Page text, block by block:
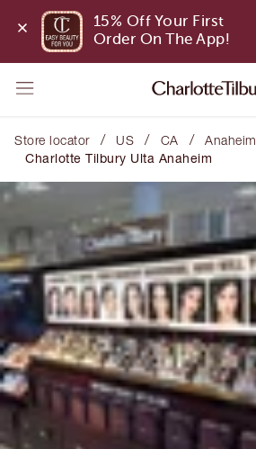
15% Off Your First
Order On The App!
Store locator / US / CA / Anaheim
Charlotte Tilbury Ulta Anaheim